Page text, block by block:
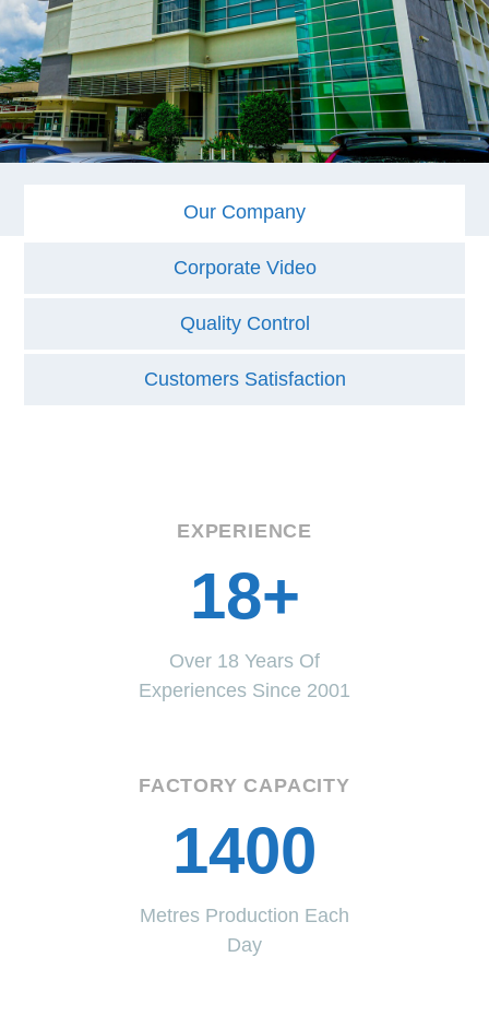
Our Company
Corporate Video
Quality Control
Customers Satisfaction
EXPERIENCE
18+
Over 18 Years Of
Experiences Since 2001
FACTORY CAPACITY
1400
Metres Production Each
Day